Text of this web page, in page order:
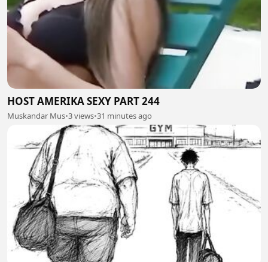
HOST AMERIKA SEXY PART 244
Muskandar Mus•3 views•31 minutes ago